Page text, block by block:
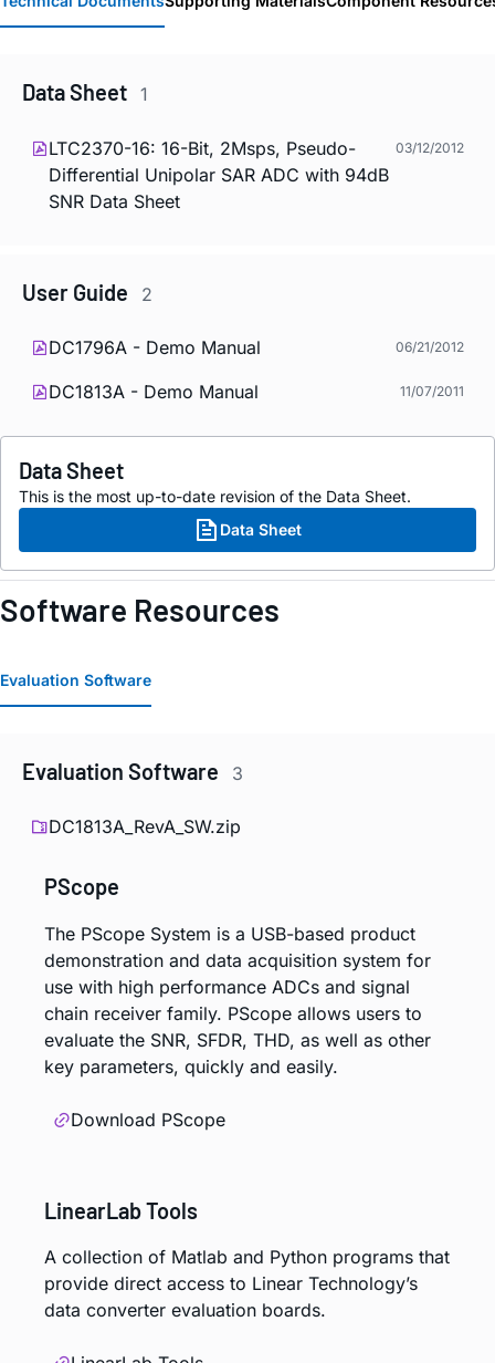
Data Sheet 1
LTC2370-16: 16-Bit, 2Msps, Pseudo-
Differential Unipolar SAR ADC with 94dB
SNR Data Sheet
03/12/2012
User Guide 2
DC1796A - Demo Manual 06/21/2012
DC1813A - Demo Manual 11/07/2011
Data Sheet
This is the most up-to-date revision of the Data Sheet.
Data Sheet
Software Resources
Evaluation Software
Evaluation Software 3
DC1813A_RevA_SW.zip
PScope
The PScope System is a USB-based product
demonstration and data acquisition system for
use with high performance ADCs and signal
chain receiver family. PScope allows users to
evaluate the SNR, SFDR, THD, as well as other
key parameters, quickly and easily.
Download PScope
LinearLab Tools
A collection of Matlab and Python programs that
provide direct access to Linear Technology’s
data converter evaluation boards.